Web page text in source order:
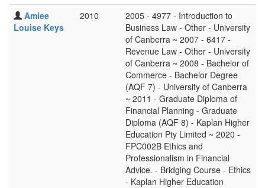
Amiee
Louise Keys
2010
2005 - 4977 - Introduction to
Business Law - Other - University
of Canberra ~ 2007 - 6417 -
Revenue Law - Other - University
of Canberra ~ 2008 - Bachelor of
Commerce - Bachelor Degree
(AQF 7) - University of Canberra
~ 2011 - Graduate Diploma of
Financial Planning - Graduate
Diploma (AQF 8) - Kaplan Higher
Education Pty Limited ~ 2020 -
FPC002B Ethics and
Professionalism in Financial
Advice. - Bridging Course - Ethics
- Kaplan Higher Education